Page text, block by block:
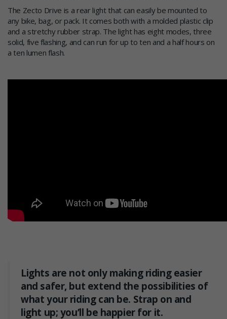
The Zecto Drive is a rear light that can easily be mounted to
any bike, bag, or pack. It comes both with a molded plastic clip
and a stretchy rubber strap. The light has eight modes, three
solid, five flashing, and can run for up to ten and a half hours on
a ten lumen flash.
Lights are not only making riding easier
and safer, but extend the possibilities of
what your riding can be. Strap on and
light up; you’ll be happier for it.